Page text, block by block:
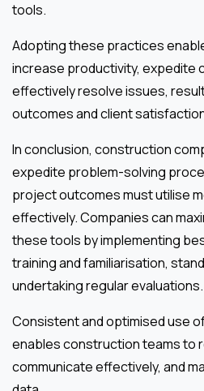
tools.
Adopting these practices
increase productivity, expedite
effectively resolve issues,
outcomes and client
In conclusion, construction
expedite problem-solving
project outcomes must utilise
effectively. Companies can
these tools by implementing
training and familiarisation,
undertaking regular evaluations.
Consistent and optimised use
enables construction teams to
communicate effectively, and